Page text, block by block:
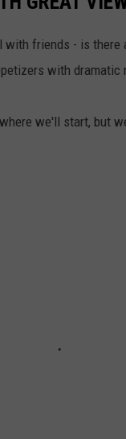
friends - is there
with dramatic
we'll start, but